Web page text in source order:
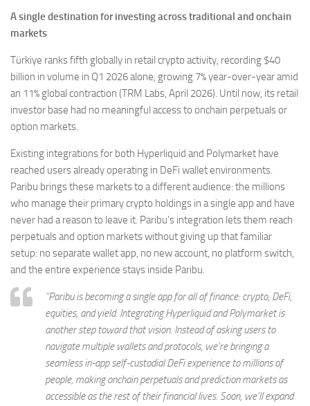
A single destination for investing across traditional and onchain
markets
Türkiye ranks fifth globally in retail crypto activity, recording $40
billion in volume in Q1 2026 alone, growing 7% year-over-year amid
an 11% global contraction (TRM Labs, April 2026). Until now, its retail
investor base had no meaningful access to onchain perpetuals or
option markets.
Existing integrations for both Hyperliquid and Polymarket have
reached users already operating in DeFi wallet environments.
Paribu brings these markets to a different audience: the millions
who manage their primary crypto holdings in a single app and have
never had a reason to leave it. Paribu’s integration lets them reach
perpetuals and option markets without giving up that familiar
setup: no separate wallet app, no new account, no platform switch,
and the entire experience stays inside Paribu.
“Paribu is becoming a single app for all of finance: crypto, DeFi,
equities, and yield. Integrating Hyperliquid and Polymarket is
another step toward that vision. Instead of asking users to
navigate multiple wallets and protocols, we’re bringing a
seamless in-app self-custodial DeFi experience to millions of
people, making onchain perpetuals and prediction markets as
accessible as the rest of their financial lives. Soon, we’ll expand